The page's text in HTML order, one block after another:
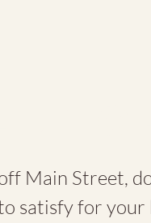
Main Street,
satisfy for